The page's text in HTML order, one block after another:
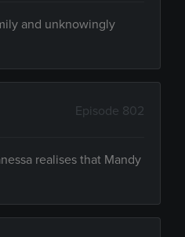
and unknowingly
Episode 802
realises that Mandy